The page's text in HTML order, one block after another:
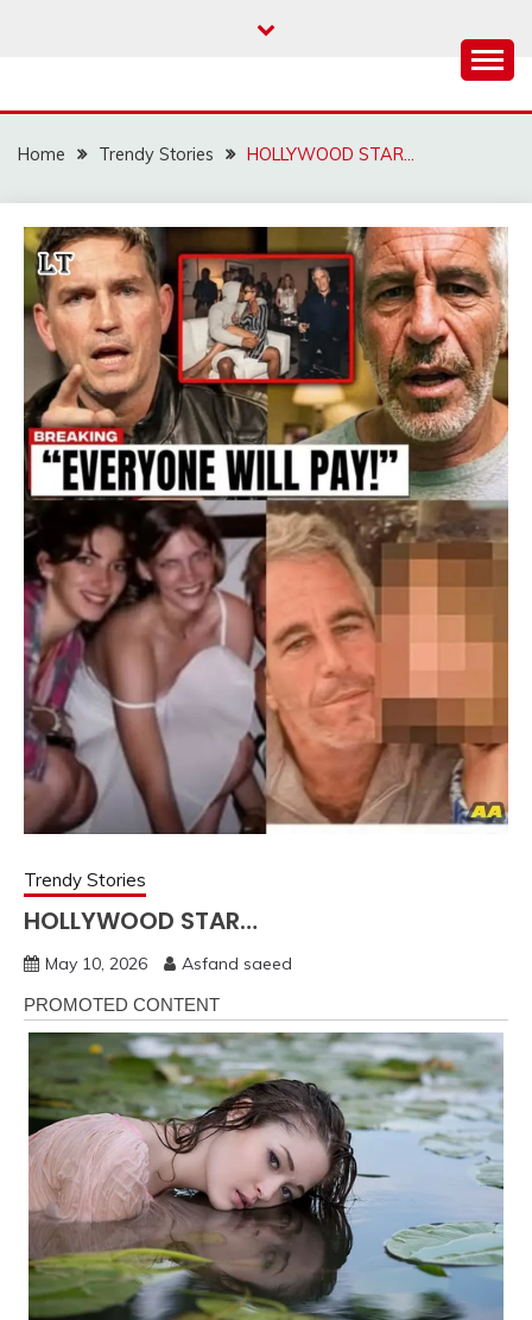
Home Trendy Stories HOLLYWOOD STAR…
Trendy Stories
HOLLYWOOD STAR…
May 10, 2026 Asfand saeed